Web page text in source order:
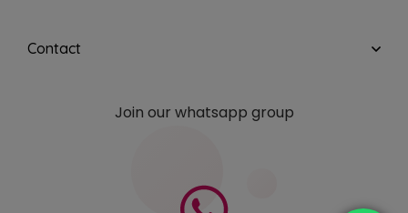
Contact
Join our whatsapp group